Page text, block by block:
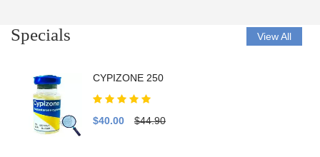
Specials View All
CYPIZONE 250
$40.00 $44.90